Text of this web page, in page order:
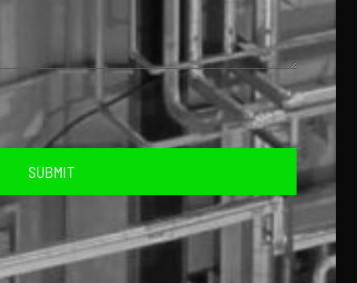
SUBMIT